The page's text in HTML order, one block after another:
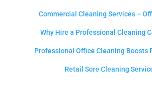
Commercial Cleaning Services –
Why Hire a Professional Cleaning
Professional Office Cleaning Boosts
Retail Sore Cleaning